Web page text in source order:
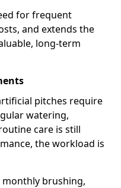
for frequent
and extends the
long-term
pitches require
watering,
care is still
the workload is
monthly brushing,